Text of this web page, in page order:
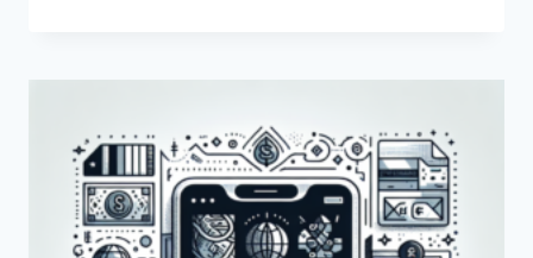
BUSINESS
ACCOUNT?